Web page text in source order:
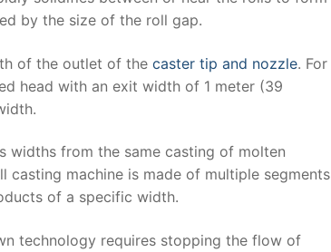
by the size of the roll gap.
of the outlet of the caster tip and nozzle. For
head with an exit width of 1 meter (39
widths from the same casting of molten
casting machine is made of multiple segments
of a specific width.
technology requires stopping the flow of